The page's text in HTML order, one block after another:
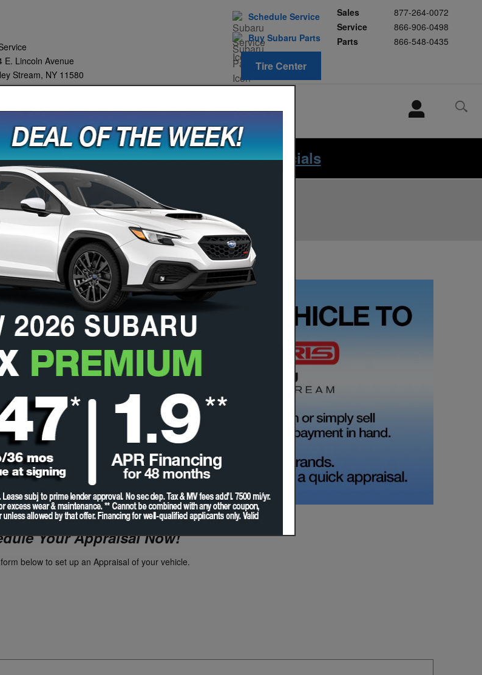
E. Lincoln Avenue
Stream, NY 11580
Sales
877-264-0072
Service
866-906-0498
Parts
866-548-0435
Schedule Service
Buy Subaru Parts
Tire Center
SPECIALS &
SERVICE &
ABOUT
HABLAMOS
Is Going On Now!Click To View Our Specials
To Us!
Your Appraisal Now!
below to set up an Appraisal of your vehicle.